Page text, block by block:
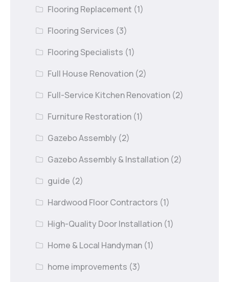
Flooring Replacement (1)
Flooring Services (3)
Flooring Specialists (1)
Full House Renovation (2)
Full-Service Kitchen Renovation (2)
Furniture Restoration (1)
Gazebo Assembly (2)
Gazebo Assembly & Installation (2)
guide (2)
Hardwood Floor Contractors (1)
High-Quality Door Installation (1)
Home & Local Handyman (1)
home improvements (3)